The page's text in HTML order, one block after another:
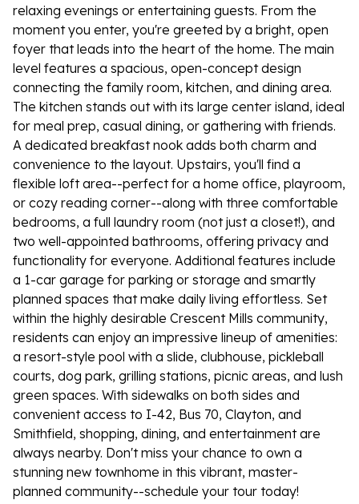
relaxing evenings or entertaining guests. From the
moment you enter, you're greeted by a bright, open
foyer that leads into the heart of the home. The main
level features a spacious, open-concept design
connecting the family room, kitchen, and dining area.
The kitchen stands out with its large center island, ideal
for meal prep, casual dining, or gathering with friends.
A dedicated breakfast nook adds both charm and
convenience to the layout. Upstairs, you'll find a
flexible loft area--perfect for a home office, playroom,
or cozy reading corner--along with three comfortable
bedrooms, a full laundry room (not just a closet!), and
two well-appointed bathrooms, offering privacy and
functionality for everyone. Additional features include
a 1-car garage for parking or storage and smartly
planned spaces that make daily living effortless. Set
within the highly desirable Crescent Mills community,
residents can enjoy an impressive lineup of amenities:
a resort-style pool with a slide, clubhouse, pickleball
courts, dog park, grilling stations, picnic areas, and lush
green spaces. With sidewalks on both sides and
convenient access to I-42, Bus 70, Clayton, and
Smithfield, shopping, dining, and entertainment are
always nearby. Don't miss your chance to own a
stunning new townhome in this vibrant, master-
planned community--schedule your tour today!